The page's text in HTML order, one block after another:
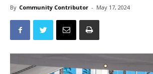
By Community Contributor - May 17, 2024